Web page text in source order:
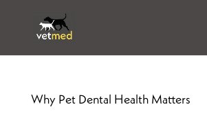
Why Pet Dental Health Matters